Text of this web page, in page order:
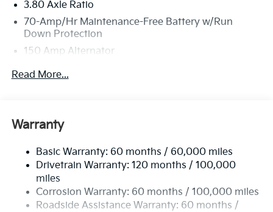
3.80 Axle Ratio
70-Amp/Hr Maintenance-Free Battery w/Run
Down Protection
150 Amp Alternator
Towing Equipment -inc: Trailer Sway Control
Front And Rear Anti-Roll Bars
14.3 Gal. Fuel Tank
Single Stainless Steel Exhaust
Permanent Locking Hubs
Strut Front Suspension w/Coil Springs
Read More...
Warranty
Basic Warranty: 60 months / 60,000 miles
Drivetrain Warranty: 120 months / 100,000
miles
Corrosion Warranty: 60 months / 100,000 miles
Roadside Assistance Warranty: 60 months /